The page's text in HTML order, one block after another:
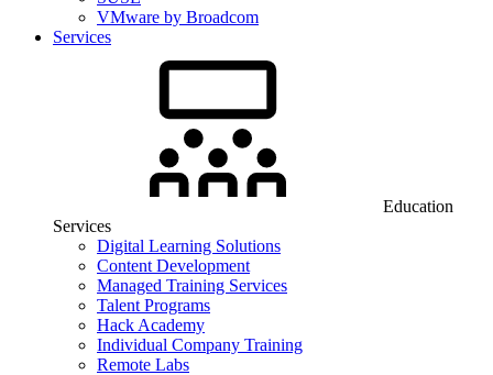
VMware by Broadcom
Services
Education
Services
Digital Learning Solutions
Content Development
Managed Training Services
Talent Programs
Hack Academy
Individual Company Training
Remote Labs